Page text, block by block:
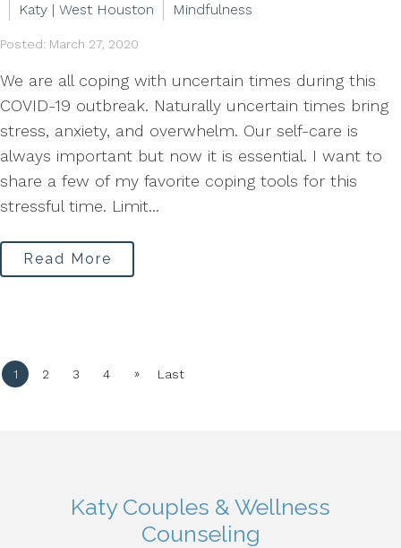
Katy | West Houston
Mindfulness
Posted: March 27, 2020
We are all coping with uncertain times during this
COVID-19 outbreak. Naturally uncertain times bring
stress, anxiety, and overwhelm. Our self-care is
always important but now it is essential. I want to
share a few of my favorite coping tools for this
stressful time. Limit...
Read More
1 2 3 4 » Last
Katy Couples & Wellness
Counseling